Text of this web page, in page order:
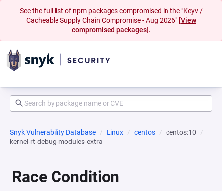
See the full list of npm packages compromised in the "Keyv /
Cacheable Supply Chain Compromise - Aug 2026" [View
compromised packages].
Snyk Vulnerability Database Linux centos
centos:10
kernel-rt-debug-modules-extra
Race Condition